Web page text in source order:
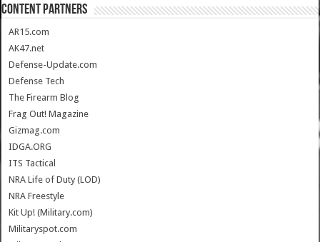
CONTENT PARTNERS
AR15.com
AK47.net
Defense-Update.com
Defense Tech
The Firearm Blog
Frag Out! Magazine
Gizmag.com
IDGA.ORG
ITS Tactical
NRA Life of Duty (LOD)
NRA Freestyle
Kit Up! (Military.com)
Militaryspot.com